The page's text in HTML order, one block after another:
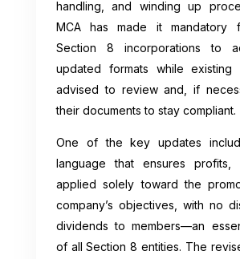
handling, and winding up
MCA has made it mandatory
Section 8 incorporations to
updated formats while existing
advised to review and, if
their documents to stay compliant.
One of the key updates
language that ensures
applied solely toward the
company’s objectives, with no
dividends to members—an
of all Section 8 entities. The